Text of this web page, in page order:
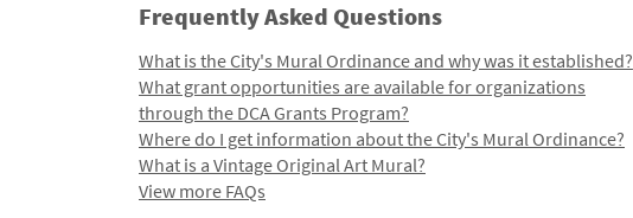
Frequently Asked Questions
What is the City's Mural Ordinance and why was it established?
What grant opportunities are available for organizations
through the DCA Grants Program?
Where do I get information about the City's Mural Ordinance?
What is a Vintage Original Art Mural?
View more FAQs